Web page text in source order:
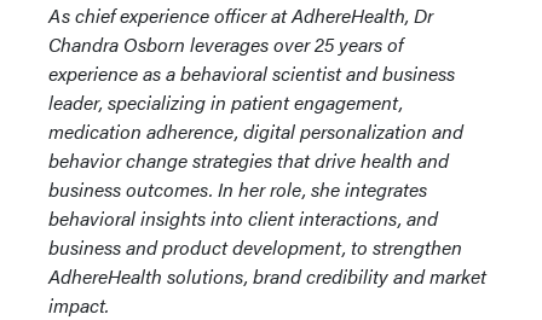
As chief experience officer at AdhereHealth, Dr
Chandra Osborn leverages over 25 years of
experience as a behavioral scientist and business
leader, specializing in patient engagement,
medication adherence, digital personalization and
behavior change strategies that drive health and
business outcomes. In her role, she integrates
behavioral insights into client interactions, and
business and product development, to strengthen
AdhereHealth solutions, brand credibility and market
impact.